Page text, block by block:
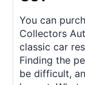
You can
Collectors
classic car
Finding the
be difficult,